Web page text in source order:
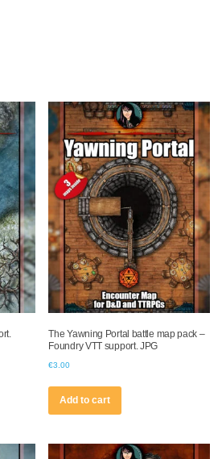
The Yawning Portal battle map pack –
Foundry VTT support. JPG
€3.00
Add to cart